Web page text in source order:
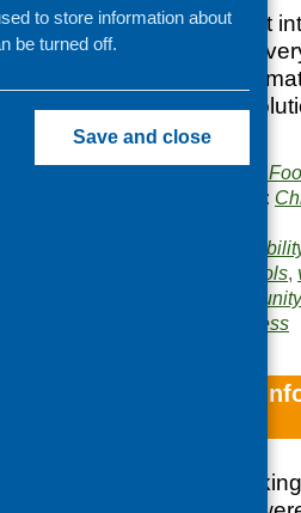
Provides an insight
breakfast club at
in current policy
shares practical
encountered
Community
Publication categories:
schools,
Food poverty and access
Notes from the
Discussion of
to store information about
be turned off.
Save and close